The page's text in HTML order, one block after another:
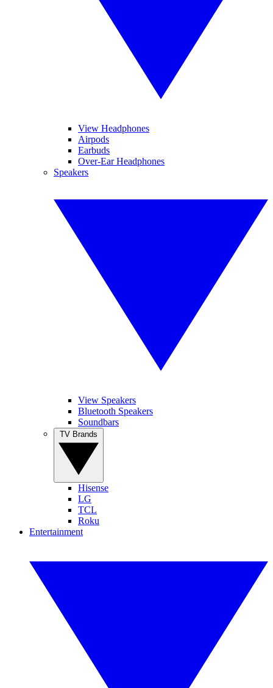
View Headphones
Airpods
Earbuds
Over-Ear Headphones
Speakers
View Speakers
Bluetooth Speakers
Soundbars
Hisense
LG
TCL
Roku
Entertainment